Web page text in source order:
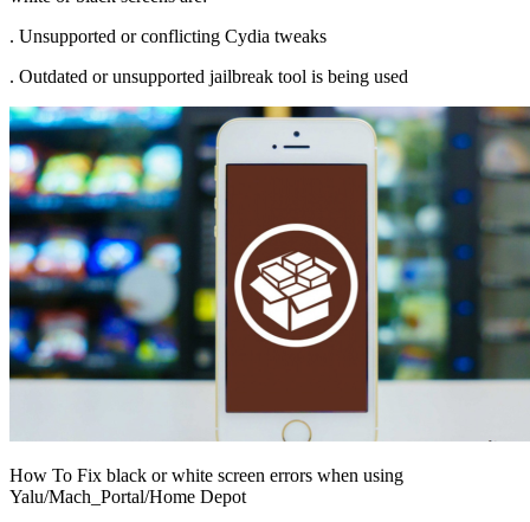
. Unsupported or conflicting Cydia tweaks
. Outdated or unsupported jailbreak tool is being used
How To Fix black or white screen errors when using
Yalu/Mach_Portal/Home Depot